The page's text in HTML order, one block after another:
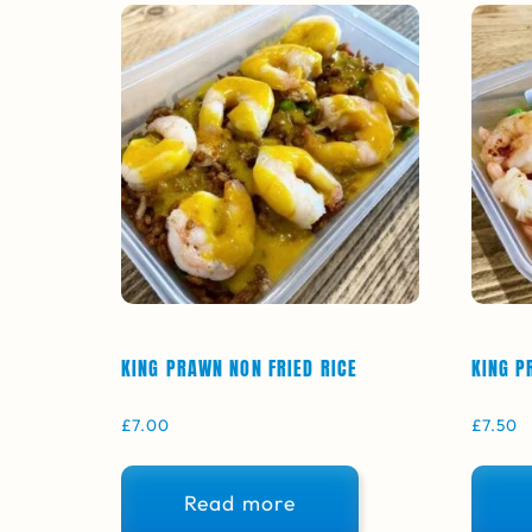
KING PRAWN NON FRIED RICE
£7.00
Read more
KING
£7.50